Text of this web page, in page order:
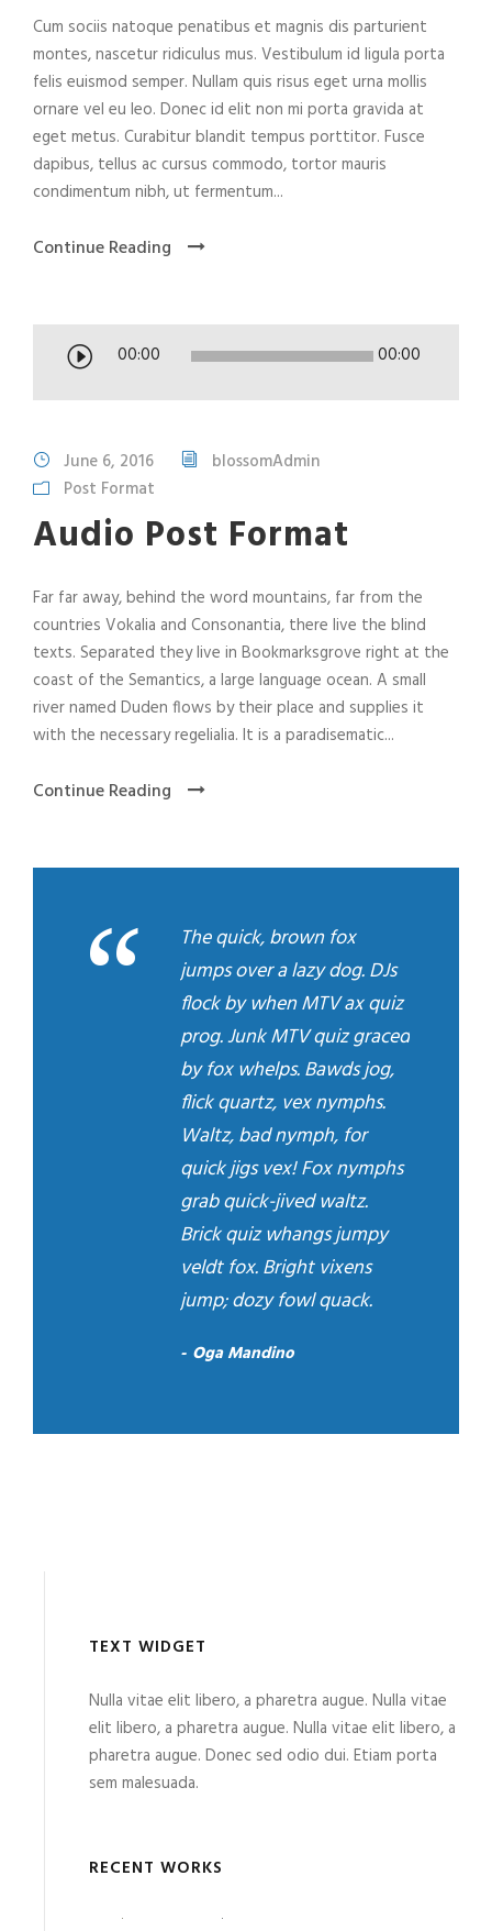
Cum sociis natoque penatibus et magnis dis parturient
montes, nascetur ridiculus mus. Vestibulum id ligula porta
felis euismod semper. Nullam quis risus eget urna mollis
ornare vel eu leo. Donec id elit non mi porta gravida at
eget metus. Curabitur blandit tempus porttitor. Fusce
dapibus, tellus ac cursus commodo, tortor mauris
condimentum nibh, ut fermentum...
Continue Reading
d
a
e
r
00:00 00:00
June 6, 2016
blossomAdmin
Post Format
Audio Post Format
Far far away, behind the word mountains, far from the
countries Vokalia and Consonantia, there live the blind
texts. Separated they live in Bookmarksgrove right at the
coast of the Semantics, a large language ocean. A small
river named Duden flows by their place and supplies it
with the necessary regelialia. It is a paradisematic...
Continue Reading
“
The quick, brown fox
jumps over a lazy dog. DJs
flock by when MTV ax quiz
prog. Junk MTV quiz graced
by fox whelps. Bawds jog,
flick quartz, vex nymphs.
Waltz, bad nymph, for
quick jigs vex! Fox nymphs
grab quick-jived waltz.
Brick quiz whangs jumpy
veldt fox. Bright vixens
jump; dozy fowl quack.
Oga Mandino
TEXT WIDGET
Nulla vitae elit libero, a pharetra augue. Nulla vitae
elit libero, a pharetra augue. Nulla vitae elit libero, a
pharetra augue. Donec sed odio dui. Etiam porta
sem malesuada.
RECENT WORKS